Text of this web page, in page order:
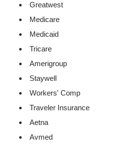
Greatwest
Medicare
Medicaid
Tricare
Amerigroup
Staywell
Workers' Comp
Traveler Insurance
Aetna
Avmed